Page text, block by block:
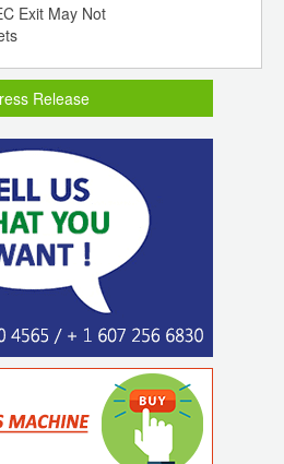
Exit May Not
Release